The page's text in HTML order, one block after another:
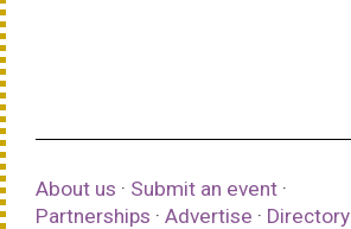
About us · Submit an event ·
Partnerships · Advertise · Directory